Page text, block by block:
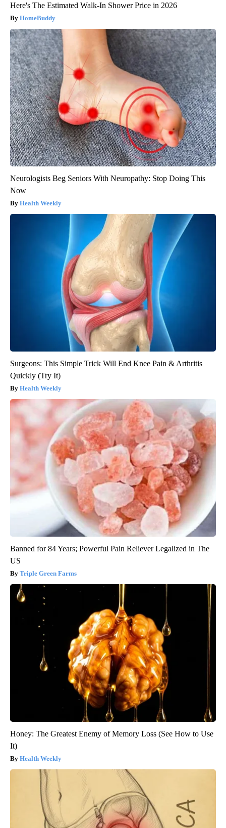
Here's The Estimated Walk-In Shower Price in 2026
HomeBuddy
Neurologists Beg Seniors With Neuropathy: Stop Doing This
Now
Health Weekly
Surgeons: This Simple Trick Will End Knee Pain & Arthritis
Quickly (Try It)
Health Weekly
Banned for 84 Years; Powerful Pain Reliever Legalized in The
US
Triple Green Farms
Honey: The Greatest Enemy of Memory Loss (See How to Use
It)
Health Weekly